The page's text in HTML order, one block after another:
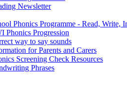
Newsletter
Phonics Programme - Read, Write,
Phonics Progression
way to say sounds
for Parents and Carers
Screening Check Resources
Phrases